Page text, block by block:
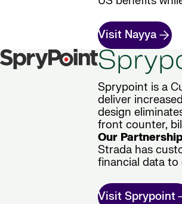
Visit Nayya
Sprypoint is a
deliver
design
front counter,
Our
Strada has
financial data
Visit Sprypoint